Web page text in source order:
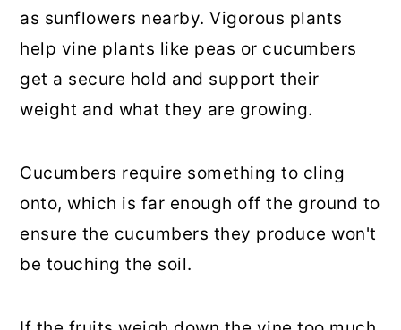
as sunflowers nearby. Vigorous plants
help vine plants like peas or cucumbers
get a secure hold and support their
weight and what they are growing.
Cucumbers require something to cling
onto, which is far enough off the ground to
ensure the cucumbers they produce won't
be touching the soil.